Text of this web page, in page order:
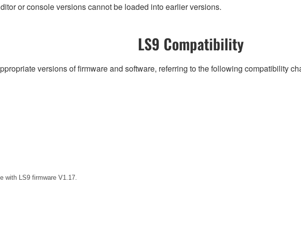
or console versions cannot be loaded into earlier versions.
LS9 Compatibility
versions of firmware and software, referring to the following compatibility
with LS9 firmware V1.17.